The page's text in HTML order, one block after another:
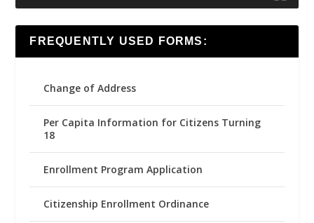
FREQUENTLY USED FORMS:
Change of Address
Per Capita Information for Citizens Turning
18
Enrollment Program Application
Citizenship Enrollment Ordinance